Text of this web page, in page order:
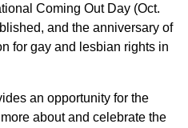
Coming Out Day (Oct.
and the anniversary of
for gay and lesbian rights in
an opportunity for the
about and celebrate the